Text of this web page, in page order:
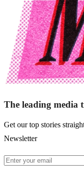
The leading media
Get our top stories
Newsletter